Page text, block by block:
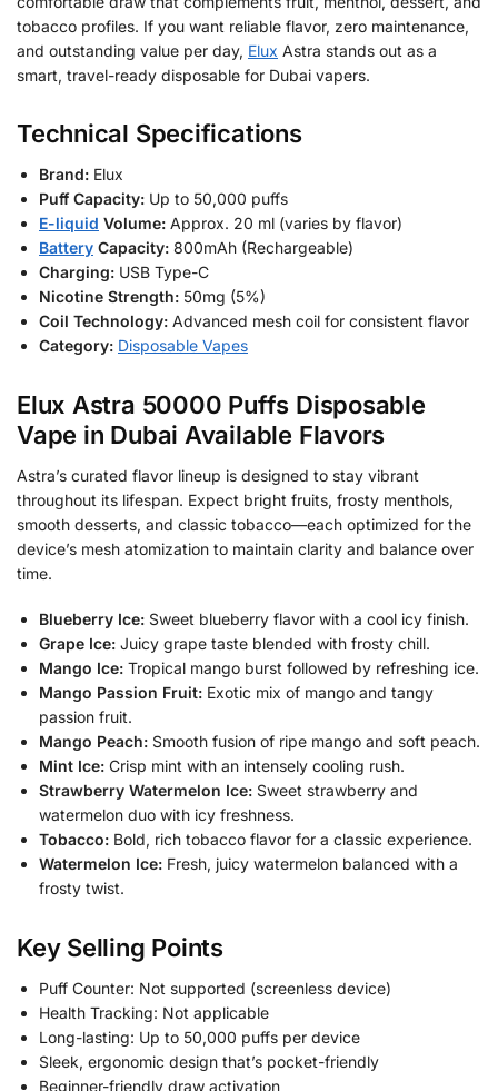
tobacco profiles. If you want reliable flavor, zero maintenance,
and outstanding value per day, Elux Astra stands out as a
smart, travel-ready disposable for Dubai vapers.
Technical Specifications
Brand: Elux
Puff Capacity: Up to 50,000 puffs
E-liquid Volume: Approx. 20 ml (varies by flavor)
Battery Capacity: 800mAh (Rechargeable)
Charging: USB Type-C
Nicotine Strength: 50mg (5%)
Coil Technology: Advanced mesh coil for consistent flavor
Category: Disposable Vapes
Elux Astra 50000 Puffs Disposable
Vape in Dubai Available Flavors
Astra’s curated flavor lineup is designed to stay vibrant
throughout its lifespan. Expect bright fruits, frosty menthols,
smooth desserts, and classic tobacco—each optimized for the
device’s mesh atomization to maintain clarity and balance over
time.
Blueberry Ice: Sweet blueberry flavor with a cool icy finish.
Grape Ice: Juicy grape taste blended with frosty chill.
Mango Ice: Tropical mango burst followed by refreshing ice.
Mango Passion Fruit: Exotic mix of mango and tangy
passion fruit.
Mango Peach: Smooth fusion of ripe mango and soft peach.
Mint Ice: Crisp mint with an intensely cooling rush.
Strawberry Watermelon Ice: Sweet strawberry and
watermelon duo with icy freshness.
Tobacco: Bold, rich tobacco flavor for a classic experience.
Watermelon Ice: Fresh, juicy watermelon balanced with a
frosty twist.
Key Selling Points
Puff Counter: Not supported (screenless device)
Health Tracking: Not applicable
Long-lasting: Up to 50,000 puffs per device
Sleek, ergonomic design that’s pocket-friendly
Beginner-friendly draw activation